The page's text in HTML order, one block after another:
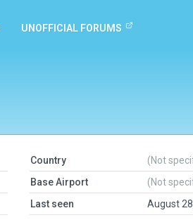
UNOFFICIAL FORUMS
Country
(Not
Base Airport
(Not
Last seen
August